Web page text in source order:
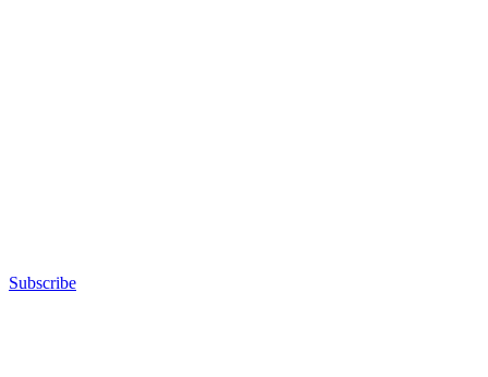
Subscribe